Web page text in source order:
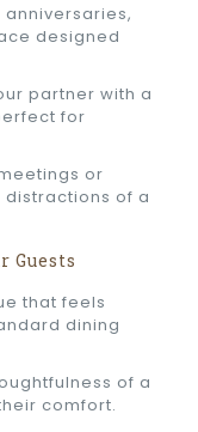
designed
partner with a
for
or
of a
Guests
that feels
dining
of a
comfort.